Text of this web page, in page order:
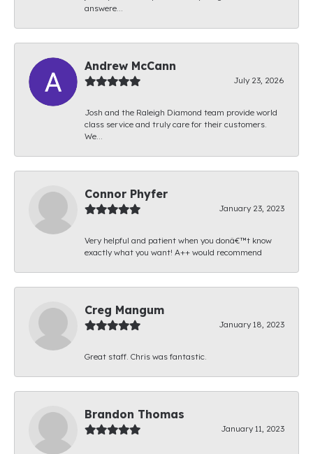
answere...
Andrew McCann
July 23, 2026
Josh and the Raleigh Diamond team provide world
class service and truly care for their customers.
We...
Connor Phyfer
January 23, 2023
Very helpful and patient when you donâ€™t know
exactly what you want! A++ would recommend
Creg Mangum
January 18, 2023
Great staff. Chris was fantastic.
Brandon Thomas
January 11, 2023